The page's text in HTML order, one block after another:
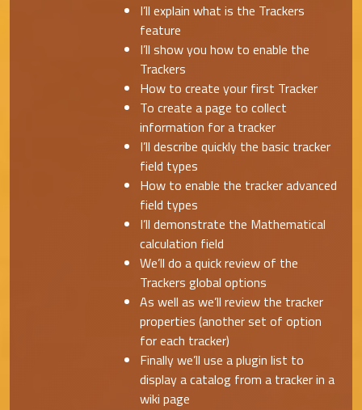
I’ll explain what is the Trackers
feature
I’ll show you how to enable the
Trackers
How to create your first Tracker
To create a page to collect
information for a tracker
I’ll describe quickly the basic tracker
field types
How to enable the tracker advanced
field types
I’ll demonstrate the Mathematical
calculation field
We’ll do a quick review of the
Trackers global options
As well as we’ll review the tracker
properties (another set of option
for each tracker)
Finally we’ll use a plugin list to
display a catalog from a tracker in a
wiki page